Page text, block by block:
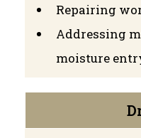
Repairing
Addressing
moisture